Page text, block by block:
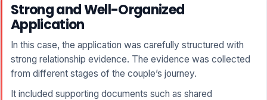
Strong and Well-Organized
Application
In this case, the application was carefully structured with
strong relationship evidence. The evidence was collected
from different stages of the couple’s journey.
It included supporting documents such as shared